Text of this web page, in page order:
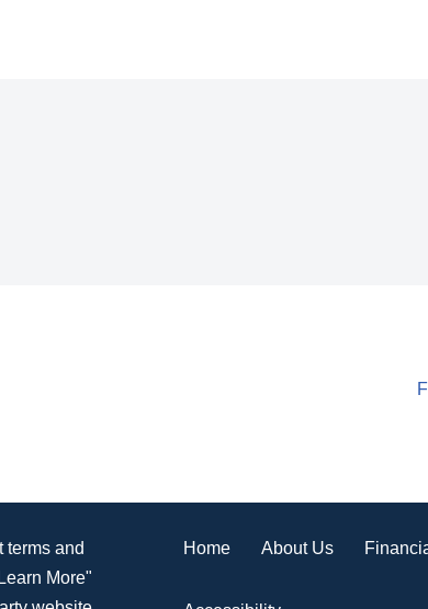
terms and
More"
Home About Us